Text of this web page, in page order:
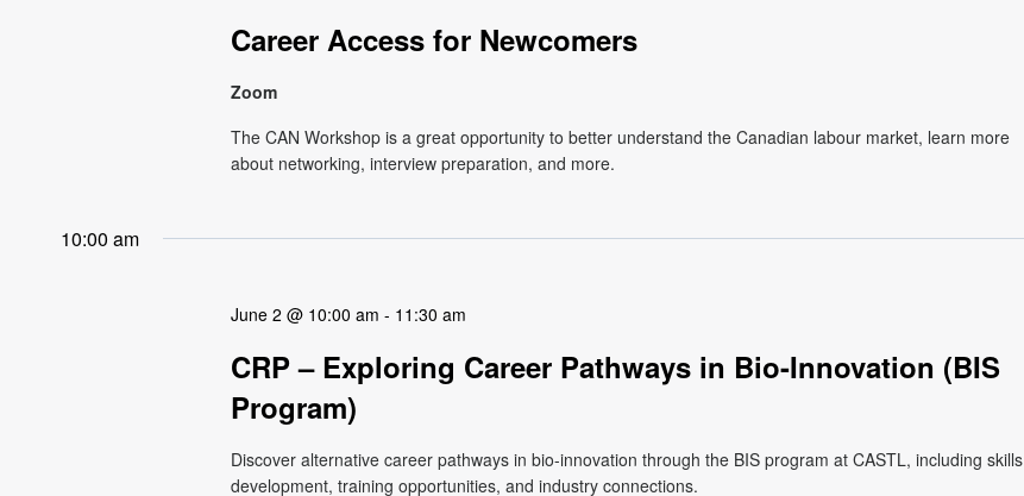
Career Access for Newcomers
Zoom
The CAN Workshop is a great opportunity to better understand the Canadian labour market, learn more
about networking, interview preparation, and more.
10:00 am
June 2 @ 10:00 am - 11:30 am
CRP – Exploring Career Pathways in Bio-Innovation (BIS
Program)
Discover alternative career pathways in bio-innovation through the BIS program at CASTL, including skills
development, training opportunities, and industry connections.